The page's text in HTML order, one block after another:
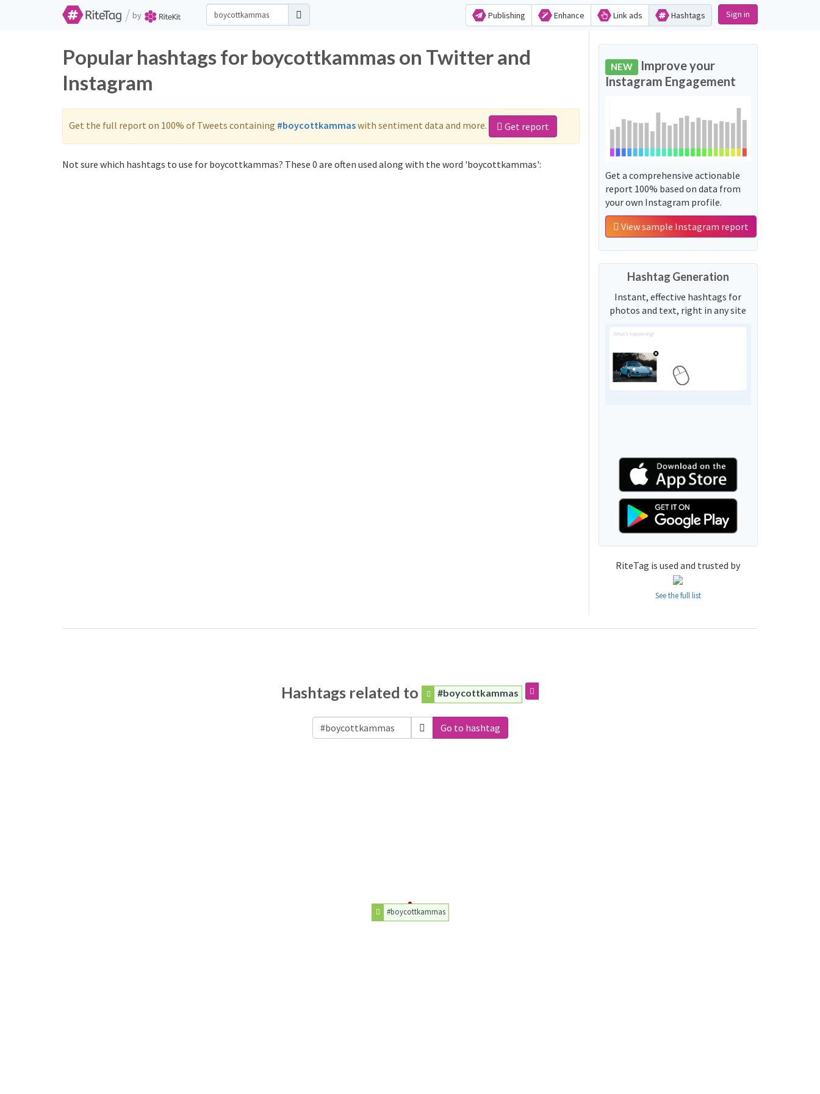
/ by Publishing Enhance Link ads Hashtags Sign in
Popular hashtags for boycottkammas on Twitter and
Instagram
Get the full report on 100% of Tweets containing #boycottkammaswith sentiment data and more. Get report
Not sure which hashtags to use for boycottkammas? These 0 are often used along with the word 'boycottkammas':
NEW Improve your
Instagram Engagement
Get a comprehensive actionable
report 100% based on data from
your own Instagram profile.
View sample Instagram report
Hashtag Generation
Instant, effective hashtags for
photos and text, right in any site
RiteTag is used and trusted by
See the full list
Hashtags related to #boycottkammas
Go to hashtag
#boycottkammas